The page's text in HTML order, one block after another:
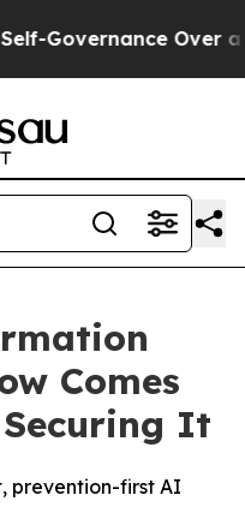
Over a
Comes
It
prevention-first AI